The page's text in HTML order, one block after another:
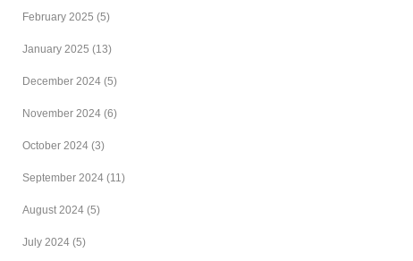
February 2025 (5)
January 2025 (13)
December 2024 (5)
November 2024 (6)
October 2024 (3)
September 2024 (11)
August 2024 (5)
July 2024 (5)